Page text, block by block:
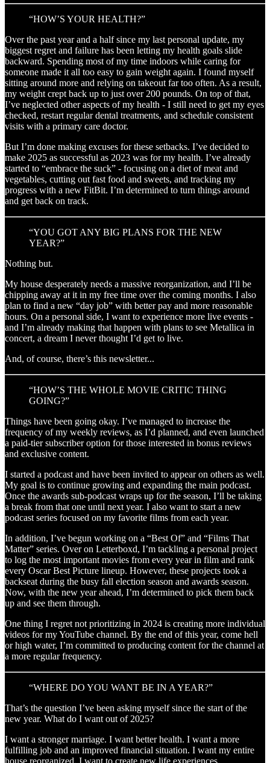
“HOW’S YOUR HEALTH?”
Over the past year and a half since my last personal update, my
biggest regret and failure has been letting my health goals slide
backward. Spending most of my time indoors while caring for
someone made it all too easy to gain weight again. I found myself
sitting around more and relying on takeout far too often. As a result,
my weight crept back up to just over 200 pounds. On top of that,
I’ve neglected other aspects of my health - I still need to get my eyes
checked, restart regular dental treatments, and schedule consistent
visits with a primary care doctor.
But I’m done making excuses for these setbacks. I’ve decided to
make 2025 as successful as 2023 was for my health. I’ve already
started to “embrace the suck” - focusing on a diet of meat and
vegetables, cutting out fast food and sweets, and tracking my
progress with a new FitBit. I’m determined to turn things around
and get back on track.
“YOU GOT ANY BIG PLANS FOR THE NEW
YEAR?”
Nothing but.
My house desperately needs a massive reorganization, and I’ll be
chipping away at it in my free time over the coming months. I also
plan to find a new “day job” with better pay and more reasonable
hours. On a personal side, I want to experience more live events -
and I’m already making that happen with plans to see Metallica in
concert, a dream I never thought I’d get to live.
And, of course, there’s this newsletter...
“HOW’S THE WHOLE MOVIE CRITIC THING
GOING?”
Things have been going okay. I’ve managed to increase the
frequency of my weekly reviews, as I’d planned, and even launched
a paid-tier subscriber option for those interested in bonus reviews
and exclusive content.
I started a podcast and have been invited to appear on others as well.
My goal is to continue growing and expanding the main podcast.
Once the awards sub-podcast wraps up for the season, I’ll be taking
a break from that one until next year. I also want to start a new
podcast series focused on my favorite films from each year.
In addition, I’ve begun working on a “Best Of” and “Films That
Matter” series. Over on Letterboxd, I’m tackling a personal project
to log the most important movies from every year in film and rank
every Oscar Best Picture lineup. However, these projects took a
backseat during the busy fall election season and awards season.
Now, with the new year ahead, I’m determined to pick them back
up and see them through.
One thing I regret not prioritizing in 2024 is creating more individual
videos for my YouTube channel. By the end of this year, come hell
or high water, I’m committed to producing content for the channel at
a more regular frequency.
“WHERE DO YOU WANT BE IN A YEAR?”
That’s the question I’ve been asking myself since the start of the
new year. What do I want out of 2025?
I want a stronger marriage. I want better health. I want a more
fulfilling job and an improved financial situation. I want my entire
house reorganized. I want to create new life experiences.